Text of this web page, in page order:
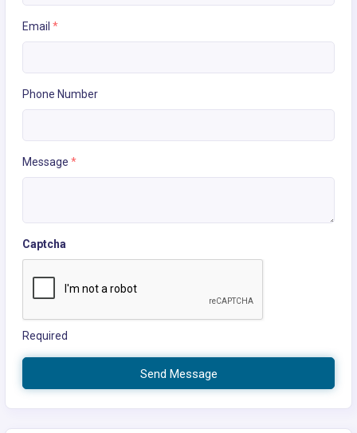
Email *
Phone Number
Message *
Captcha
Required
Send Message